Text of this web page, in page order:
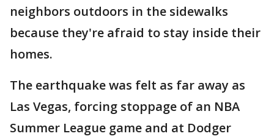
neighbors outdoors in the sidewalks
because they're afraid to stay inside their
homes.
The earthquake was felt as far away as
Las Vegas, forcing stoppage of an NBA
Summer League game and at Dodger